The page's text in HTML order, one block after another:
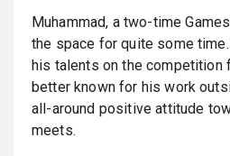
Muhammad, a two-time
the space for quite some
his talents on the competition
better known for his work
all-around positive attitude
meets.